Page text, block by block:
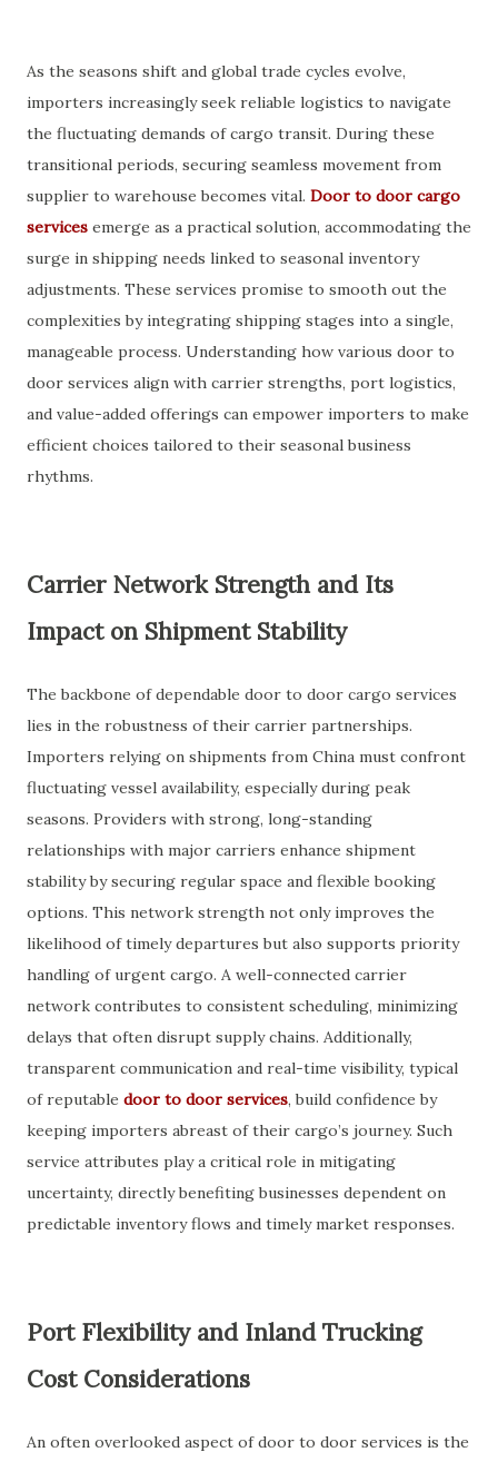
As the seasons shift and global trade cycles evolve,
importers increasingly seek reliable logistics to navigate
the fluctuating demands of cargo transit. During these
transitional periods, securing seamless movement from
supplier to warehouse becomes vital. Door to door cargo
services emerge as a practical solution, accommodating the
surge in shipping needs linked to seasonal inventory
adjustments. These services promise to smooth out the
complexities by integrating shipping stages into a single,
manageable process. Understanding how various door to
door services align with carrier strengths, port logistics,
and value-added offerings can empower importers to make
efficient choices tailored to their seasonal business
rhythms.
Carrier Network Strength and Its
Impact on Shipment Stability
The backbone of dependable door to door cargo services
lies in the robustness of their carrier partnerships.
Importers relying on shipments from China must confront
fluctuating vessel availability, especially during peak
seasons. Providers with strong, long-standing
relationships with major carriers enhance shipment
stability by securing regular space and flexible booking
options. This network strength not only improves the
likelihood of timely departures but also supports priority
handling of urgent cargo. A well-connected carrier
network contributes to consistent scheduling, minimizing
delays that often disrupt supply chains. Additionally,
transparent communication and real-time visibility, typical
of reputable door to door services, build confidence by
keeping importers abreast of their cargo’s journey. Such
service attributes play a critical role in mitigating
uncertainty, directly benefiting businesses dependent on
predictable inventory flows and timely market responses.
Port Flexibility and Inland Trucking
Cost Considerations
An often overlooked aspect of door to door services is the